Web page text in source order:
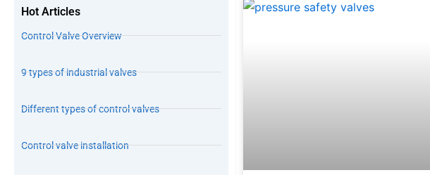
Hot Articles
Control Valve Overview
9 types of industrial valves
Different types of control valves
Control valve installation